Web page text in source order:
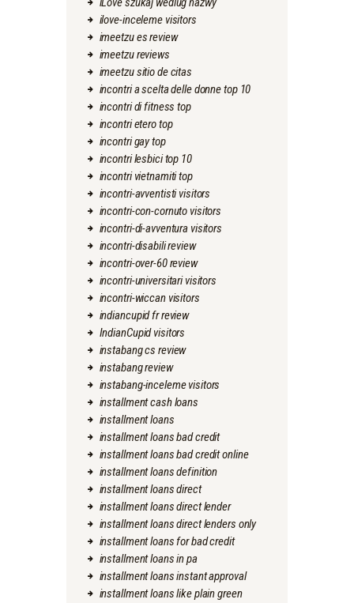
ilove-inceleme visitors
imeetzu es review
imeetzu reviews
imeetzu sitio de citas
incontri a scelta delle donne top 10
incontri di fitness top
incontri etero top
incontri gay top
incontri lesbici top 10
incontri vietnamiti top
incontri-avventisti visitors
incontri-con-cornuto visitors
incontri-di-avventura visitors
incontri-disabili review
incontri-over-60 review
incontri-universitari visitors
incontri-wiccan visitors
indiancupid fr review
IndianCupid visitors
instabang cs review
instabang review
instabang-inceleme visitors
installment cash loans
installment loans
installment loans bad credit
installment loans bad credit online
installment loans definition
installment loans direct
installment loans direct lender
installment loans direct lenders only
installment loans for bad credit
installment loans in pa
installment loans instant approval
installment loans like plain green